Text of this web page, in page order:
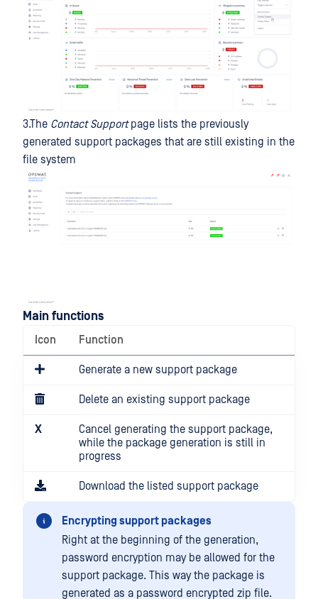
3.The Contact Supportpage lists the previously
generated support packages that are still existing in the
file system
Main functions
Icon Function
Generate a new support package
Delete an existing support package
X
Cancel generating the support package,
while the package generation is still in
progress
Download the listed support package
Encrypting support packages
Right at the beginning of the generation,
password encryption may be allowed for the
support package. This way the package is
generated as a password encrypted zip file.